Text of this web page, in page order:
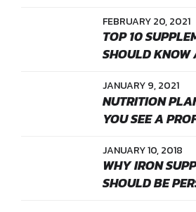
FEBRUARY 20, 2021
TOP 10
SHOULD KNOW
JANUARY 9, 2021
NUTRITION
YOU SEE A
JANUARY 10, 2018
WHY IRON
SHOULD BE